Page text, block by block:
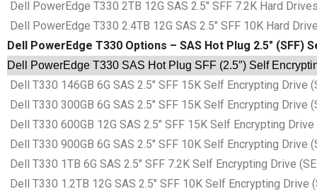
Dell PowerEdge T330 2TB 12G SAS 2.5″ SFF 7.2K Hard
Dell PowerEdge T330 2.4TB 12G SAS 2.5″ SFF 10K Hard
Dell PowerEdge T330 Options – SAS Hot Plug 2.5″ (SFF)
Dell PowerEdge T330 SAS Hot Plug SFF (2.5″) Self
Dell T330 146GB 6G SAS 2.5″ SFF 15K Self Encrypting Drive
Dell T330 300GB 6G SAS 2.5″ SFF 15K Self Encrypting Drive
Dell T330 600GB 12G SAS 2.5″ SFF 15K Self Encrypting
Dell T330 900GB 6G SAS 2.5″ SFF 10K Self Encrypting Drive
Dell T330 1TB 6G SAS 2.5″ SFF 7.2K Self Encrypting Drive
Dell T330 1.2TB 12G SAS 2.5″ SFF 10K Self Encrypting Drive